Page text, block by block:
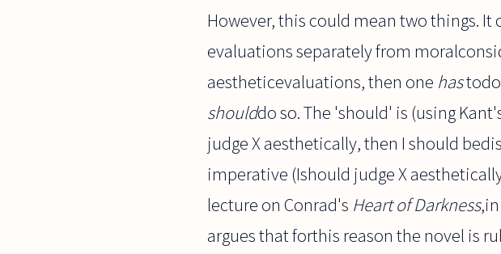
However, this could mean two things.
evaluations separately from
aestheticevaluations, then one hastodo
shoulddo so. The 'should' is (using
judge X aesthetically, then I should
imperative (Ishould judge X
lecture on Conrad's Heart of Darkness
argues that forthis reason the novel is